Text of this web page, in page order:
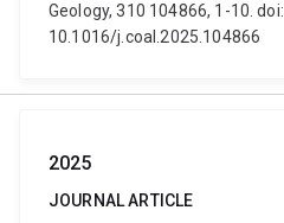
Geology, 310 104866, 1-10. doi:
10.1016/j.coal.2025.104866
2025
JOURNAL ARTICLE